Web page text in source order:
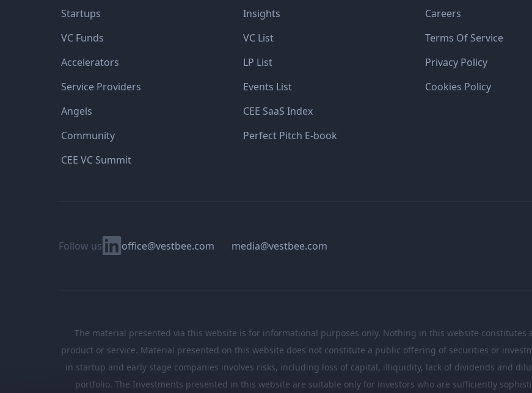
Startups
VC Funds
Accelerators
Service Providers
Angels
Community
CEE VC Summit
Insights
VC List
LP List
Events List
CEE SaaS Index
Perfect Pitch E-book
Careers
Terms Of Service
Privacy Policy
Cookies Policy
Follow us Linkedinoffice@vestbee.com media@vestbee.com
The material presented via this website is for informational purposes only. Nothing in this website constitutes
product or service. Material presented on this website does not constitute a public offering of securities or
in startup and early stage companies involves risks, including loss of capital, illiquidity, lack of dividends and
portfolio. The Investments presented in this website are suitable only for investors who are sufficiently